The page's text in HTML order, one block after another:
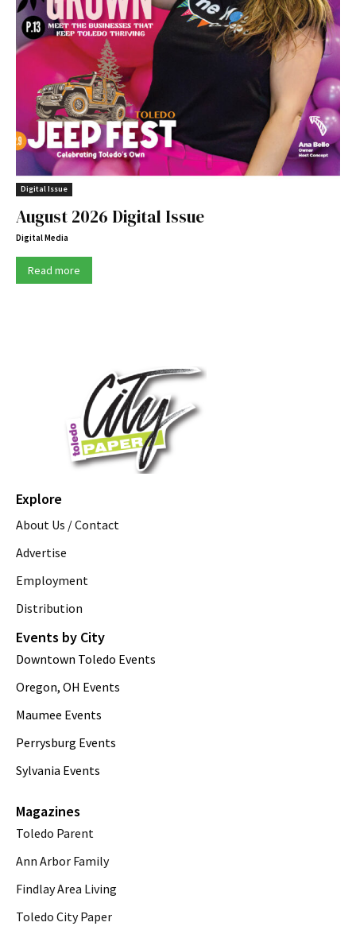
Digital Issue
August 2026 Digital Issue
Digital Media
Read more
Explore
About Us / Contact
Advertise
Employment
Distribution
Events by City
Downtown Toledo Events
Oregon, OH Events
Maumee Events
Perrysburg Events
Sylvania Events
Magazines
Toledo Parent
Ann Arbor Family
Findlay Area Living
Toledo City Paper